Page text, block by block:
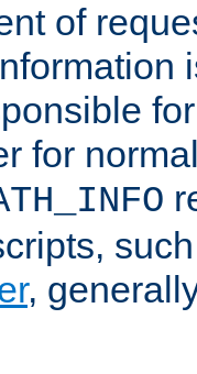
of
for
,